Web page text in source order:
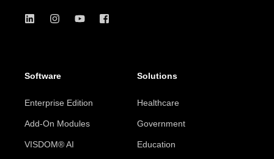
Software
Enterprise Edition
Add-On Modules
VISDOM® AI
Solutions
Healthcare
Government
Education